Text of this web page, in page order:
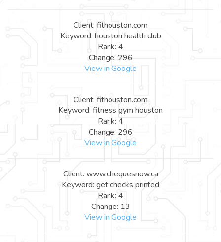
Client: fithouston.com
Keyword: houston health club
Rank: 4
Change: 296
View in Google
Client: fithouston.com
Keyword: fitness gym houston
Rank: 4
Change: 296
View in Google
Client: www.chequesnow.ca
Keyword: get checks printed
Rank: 4
Change: 13
View in Google